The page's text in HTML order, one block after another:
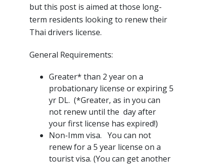
but this post is aimed at those long-
term residents looking to renew their
Thai drivers license.
General Requirements:
Greater* than 2 year on a
probationary license or expiring 5
yr DL. (*Greater, as in you can
not renew until the day after
your first license has expired!)
Non-Imm visa. You can not
renew for a 5 year license on a
tourist visa. (You can get another